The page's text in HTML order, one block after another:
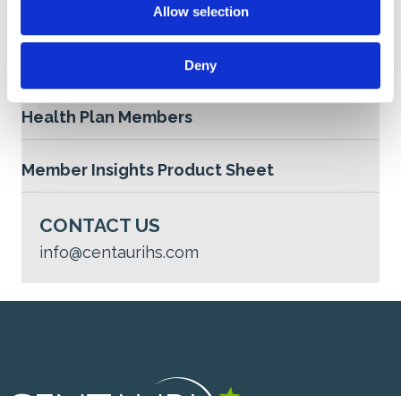
Allow selection
Deny
Medicaid Retention Product Sheet
Maintaining Continuity of Coverage for Dual
Health Plan Members
Member Insights Product Sheet
CONTACT US
info@centaurihs.com